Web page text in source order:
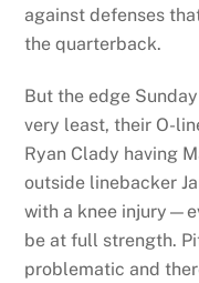
against defenses
the quarterback.
But the edge
very least, their O-
Ryan Clady having
outside linebacker
with a knee
be at full strength.
problematic and